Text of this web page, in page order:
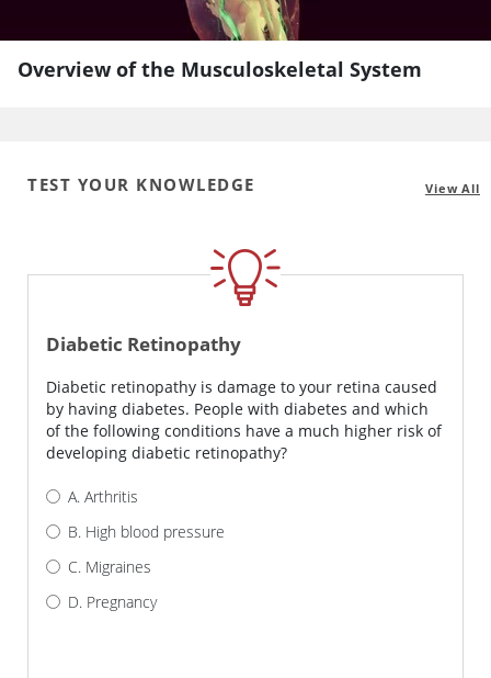
Overview of the Musculoskeletal System
TEST YOUR KNOWLEDGE View All
Diabetic Retinopathy
Diabetic retinopathy is damage to your retina caused
by having diabetes. People with diabetes and which
of the following conditions have a much higher risk of
developing diabetic retinopathy?
Arthritis
High blood pressure
Migraines
Pregnancy